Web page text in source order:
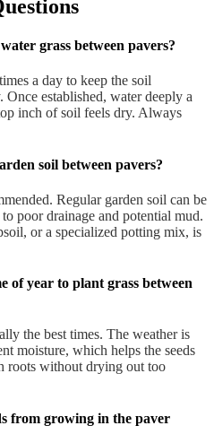
grass between pavers?
a day to keep the soil
established, water deeply a
inch of soil feels dry. Always
soil between pavers?
Regular garden soil can be
poor drainage and potential mud.
or a specialized potting mix, is
of year to plant grass between
the best times. The weather is
moisture, which helps the seeds
roots without drying out too
from growing in the paver